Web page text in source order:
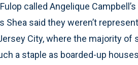
called Angelique
Shea said they weren’t
City, where the majority
a staple as boarded-up